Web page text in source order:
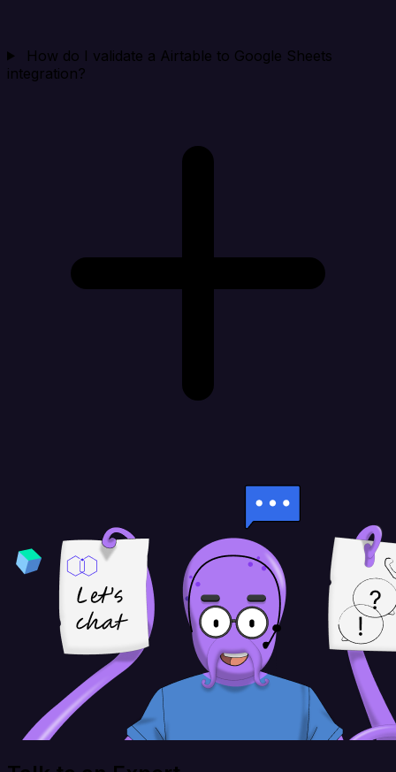
How do I validate a Airtable to Google Sheets
integration?